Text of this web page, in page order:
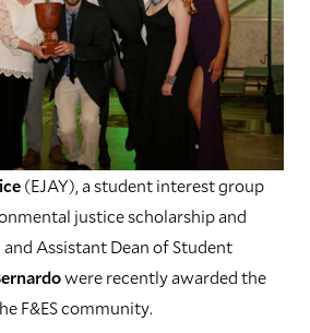
(EJAY), a student interest group
justice scholarship and
Assistant Dean of Student
were recently awarded the
F&ES community.